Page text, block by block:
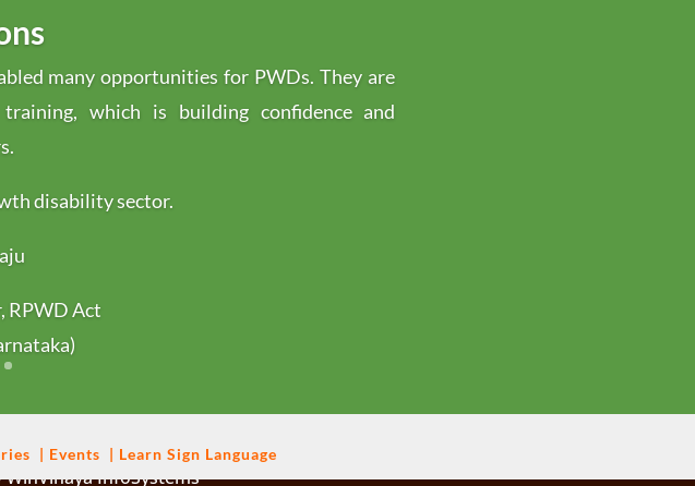
many opportunities for PWDs. They are
which is building confidence and
disability sector.
RPWD Act
| Events | Learn Sign Language
InfoSystems